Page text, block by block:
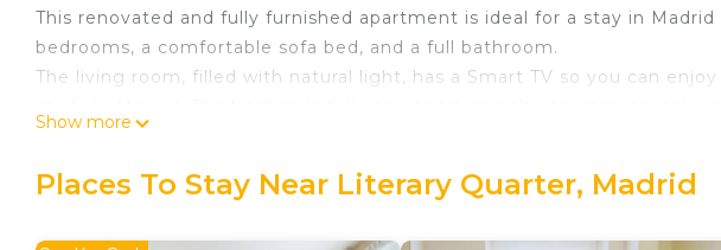
This renovated and fully furnished apartment is ideal for a stay in
bedrooms, a comfortable sofa bed, and a full bathroom.
The living room, filled with natural light, has a Smart TV so you can
Located in a quiet and well-connected area. Nearby, you will find
Show more
Places To Stay Near Literary Quarter, Madrid